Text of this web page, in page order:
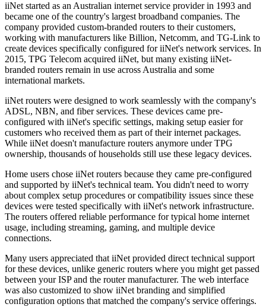
iiNet started as an Australian internet service provider in 1993 and
became one of the country's largest broadband companies. The
company provided custom-branded routers to their customers,
working with manufacturers like Billion, Netcomm, and TG-Link to
create devices specifically configured for iiNet's network services. In
2015, TPG Telecom acquired iiNet, but many existing iiNet-
branded routers remain in use across Australia and some
international markets.
iiNet routers were designed to work seamlessly with the company's
ADSL, NBN, and fiber services. These devices came pre-
configured with iiNet's specific settings, making setup easier for
customers who received them as part of their internet packages.
While iiNet doesn't manufacture routers anymore under TPG
ownership, thousands of households still use these legacy devices.
Home users chose iiNet routers because they came pre-configured
and supported by iiNet's technical team. You didn't need to worry
about complex setup procedures or compatibility issues since these
devices were tested specifically with iiNet's network infrastructure.
The routers offered reliable performance for typical home internet
usage, including streaming, gaming, and multiple device
connections.
Many users appreciated that iiNet provided direct technical support
for these devices, unlike generic routers where you might get passed
between your ISP and the router manufacturer. The web interface
was also customized to show iiNet branding and simplified
configuration options that matched the company's service offerings.